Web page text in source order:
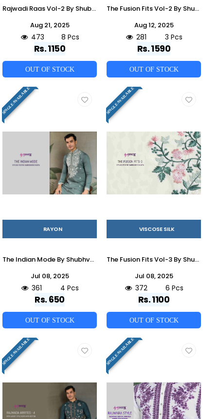
Rajwadi Raas Vol-2 By Shubhvastra 61481 To 61488 Series Beautiful Colorful Stylish Fancy Casual Wear & Ethnic Wear & Ready To Wear Viscose Silk Kurtas At Wholesale Price
Aug 21, 2025
473 8 Pcs
Rs. 1150
OUT OF STOCK
The Fusion Fits Vol-2 By Shubhvastra 61305 To 61307 Series Beautiful Colorful Stylish Fancy Casual Wear & Ethnic Wear & Ready To Wear Viscose Silk Kurtas With Bottom At Wholesale Price
Aug 12, 2025
281 3 Pcs
Rs. 1590
OUT OF STOCK
SINGLE AVAILABLE
RAYON
The Indian Mode By Shubhvastra 61321 To 61324 Series Beautiful Colorful Stylish Fancy Casual Wear & Ethnic Wear & Ready To Wear Heavy Rayon Kurtas At Wholesale Price
Jul 08, 2025
361 4 Pcs
Rs. 650
OUT OF STOCK
SINGLE AVAILABLE
VISCOSE SILK
The Fusion Fits Vol-3 By Shubhvastra 61351 To 61356 Series Beautiful Colorful Stylish Fancy Casual Wear & Ethnic Wear & Ready To Wear Viscose Silk Kurtas At Wholesale Price
Jul 08, 2025
372 6 Pcs
Rs. 1100
OUT OF STOCK
SINGLE AVAILABLE SINGLE AVAILABLE